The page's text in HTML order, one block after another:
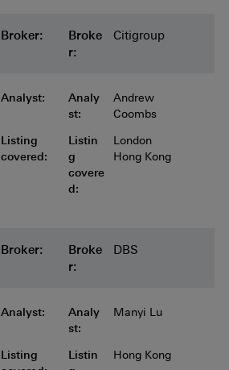
Broker:
Broker: Broker:
Broke
r:
Broker:
Citigroup
Analyst:
Analyst: Analyst:
Analy
st:
Analyst:
Andrew
Coombs
Listing covered:
Listing
covered:
Listing covered:
Listin
g
covere
d:
Listing covered:
London
Hong Kong
Broker:
Broker: Broker:
Broke
r:
Broker:
DBS
Analyst:
Analyst: Analyst:
Analy
st:
Analyst:
Manyi Lu
Listing covered:
Listing
Listing covered:
Listin
Listing covered:
Hong Kong